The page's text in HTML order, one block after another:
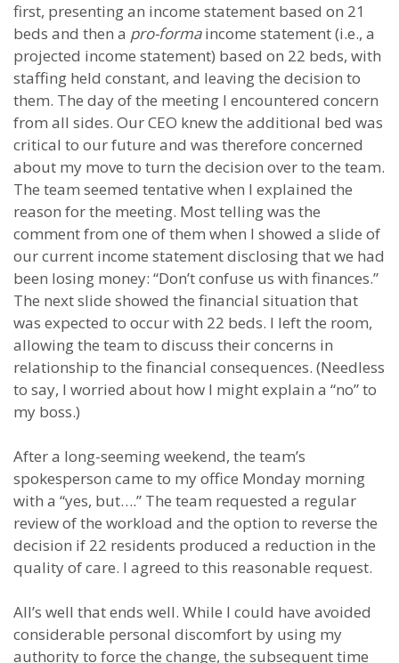
first, presenting an income statement based on 21
beds and then a pro-formaincome statement (i.e., a
projected income statement) based on 22 beds, with
staffing held constant, and leaving the decision to
them. The day of the meeting I encountered concern
from all sides. Our CEO knew the additional bed was
critical to our future and was therefore concerned
about my move to turn the decision over to the team.
The team seemed tentative when I explained the
reason for the meeting. Most telling was the
comment from one of them when I showed a slide of
our current income statement disclosing that we had
been losing money: “Don’t confuse us with finances.”
The next slide showed the financial situation that
was expected to occur with 22 beds. I left the room,
allowing the team to discuss their concerns in
relationship to the financial consequences. (Needless
to say, I worried about how I might explain a “no” to
my boss.)
After a long-seeming weekend, the team’s
spokesperson came to my office Monday morning
with a “yes, but….” The team requested a regular
review of the workload and the option to reverse the
decision if 22 residents produced a reduction in the
quality of care. I agreed to this reasonable request.
All’s well that ends well. While I could have avoided
considerable personal discomfort by using my
authority to force the change, the subsequent time